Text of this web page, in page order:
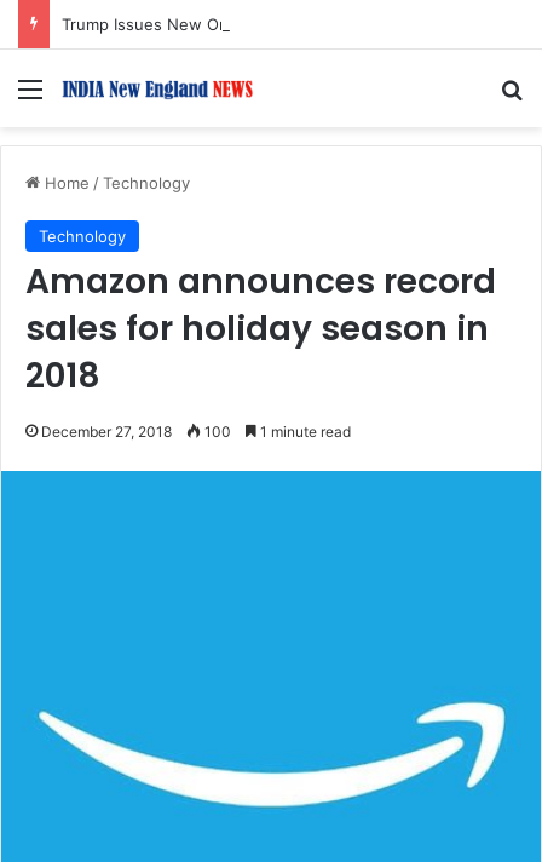
Menu
Home /Technology
Technology
Amazon announces record
sales for holiday season in
2018
December 27, 2018 100 1 minute read